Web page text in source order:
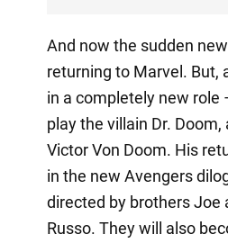
And now the sudden
returning to Marvel. But,
in a completely new role
play the villain Dr.
Victor Von Doom. His
in the new Avengers
directed by brothers Joe
Russo. They will also